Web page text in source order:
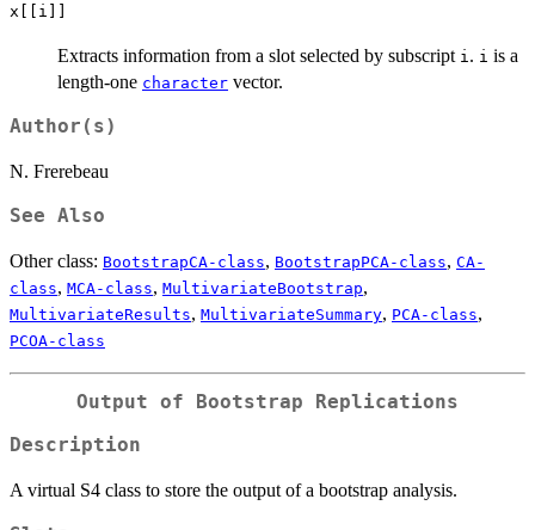
x[[i]]
Extracts information from a slot selected by subscript i . i is a
length-one character vector.
Author(s)
N. Frerebeau
See Also
Other class: BootstrapCA-class, BootstrapPCA-class, CA-
class, MCA-class, MultivariateBootstrap,
MultivariateResults, MultivariateSummary, PCA-class,
PCOA-class
Output of Bootstrap Replications
Description
A virtual S4 class to store the output of a bootstrap analysis.